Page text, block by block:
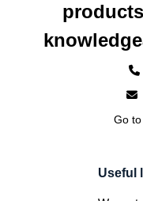
Go
Useful